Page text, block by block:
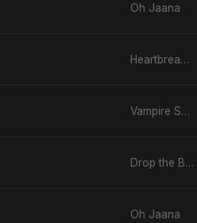
Oh Jaana
Heartbreak Diaries (Vol. 3): Yaadon Ka Zeher
Vampire Sayed
Drop the Beat
Oh Jaana